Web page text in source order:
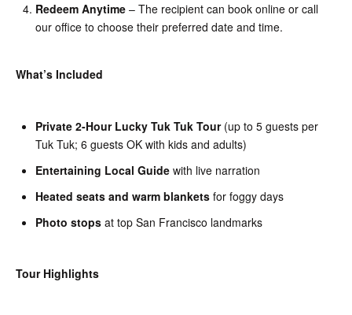
Redeem Anytime – The recipient can book online or call
our office to choose their preferred date and time.
What’s Included
Private 2-Hour Lucky Tuk Tuk Tour(up to 5 guests per
Tuk Tuk; 6 guests OK with kids and adults)
Entertaining Local Guide with live narration
Heated seats and warm blankets for foggy days
Photo stops at top San Francisco landmarks
Tour Highlights